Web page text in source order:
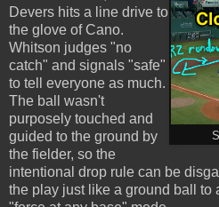
Devers hits a line drive to
the glove of Cano.
Whitson judges "no
catch" and signals "safe"
to tell everyone as much.
The ball wasn't
purposely touched and
guided to the ground by
the fielder, so the
intentional drop rule can be
the play just like a ground ball to